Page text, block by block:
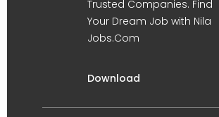
Trusted Companies. Find
Your Dream Job with Nila
Jobs.Com
Download